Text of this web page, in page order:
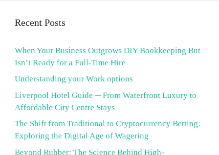
Recent Posts
When Your Business Outgrows DIY Bookkeeping But
Isn’t Ready for a Full-Time Hire
Understanding your Work options
Liverpool Hotel Guide ─ From Waterfront Luxury to
Affordable City Centre Stays
The Shift from Traditional to Cryptocurrency Betting:
Exploring the Digital Age of Wagering
Beyond Rubber: The Science Behind High-